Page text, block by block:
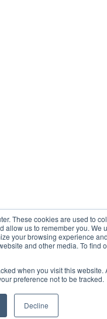
These cookies are used to
allow us to remember you. We
your browsing experience
and other media. To find
when you visit this website.
preference not to be tracked.
Decline